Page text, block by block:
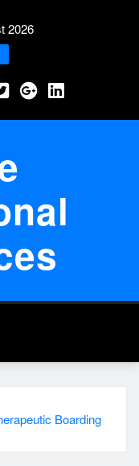
2026
Boarding